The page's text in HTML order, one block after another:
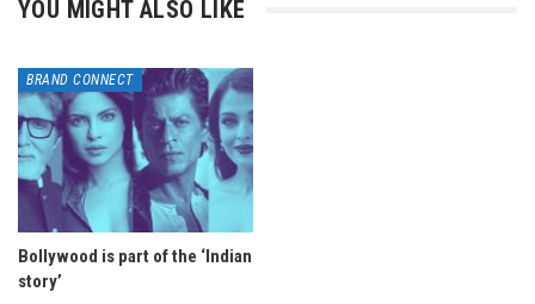
YOU MIGHT ALSO LIKE
BRAND CONNECT
Bollywood is part of the ‘Indian
story’